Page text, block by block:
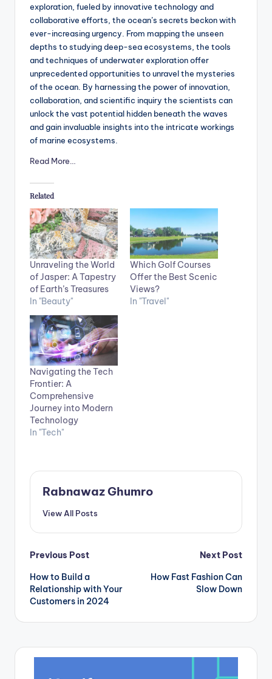
exploration, fueled by innovative technology and
collaborative efforts, the ocean’s secrets beckon with
ever-increasing urgency. From mapping the unseen
depths to studying deep-sea ecosystems, the tools
and techniques of underwater exploration offer
unprecedented opportunities to unravel the mysteries
of the ocean. By harnessing the power of innovation,
collaboration, and scientific inquiry the scientists can
unlock the vast potential hidden beneath the waves
and gain invaluable insights into the intricate workings
of marine ecosystems.
Read More…
Related
Unraveling the World
of Jasper: A Tapestry
of Earth’s Treasures
In "Beauty"
Which Golf Courses
Offer the Best Scenic
Views?
In "Travel"
Navigating the Tech
Frontier: A
Comprehensive
Journey into Modern
Technology
In "Tech"
Rabnawaz Ghumro
View All Posts
Post
navigation
Previous Post
How to Build a
Relationship with Your
Customers in 2024
Next Post
How Fast Fashion Can
Slow Down